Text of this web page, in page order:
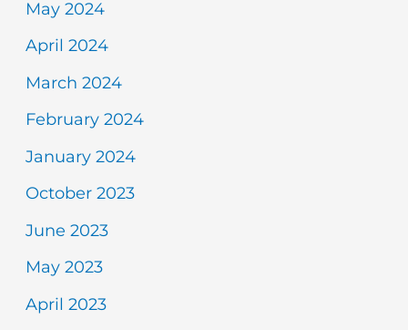
May 2024
April 2024
March 2024
February 2024
January 2024
October 2023
June 2023
May 2023
April 2023